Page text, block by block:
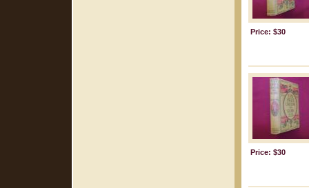
Price: $30
Price: $30